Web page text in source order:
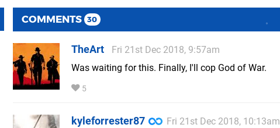
COMMENTS 30
TheArt
Fri 21st Dec 2018, 9:57am
Was waiting for this. Finally, I'll cop God of War.
5
kyleforrester87
Fri 21st Dec 2018, 10:13am